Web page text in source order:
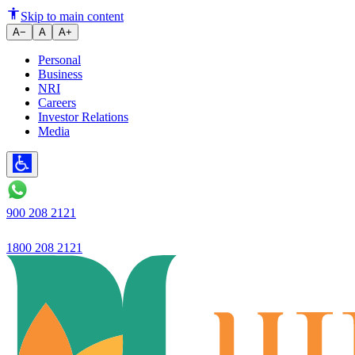
Ujjivan Small Finance Bank
Skip to main content
A− A A+
Personal
Business
NRI
Careers
Investor Relations
Media
900 208 2121
1800 208 2121